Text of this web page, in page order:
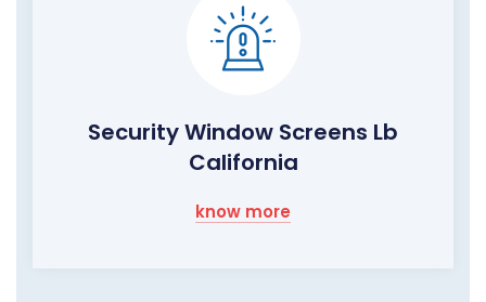
Security Window Screens Lb
California
know more